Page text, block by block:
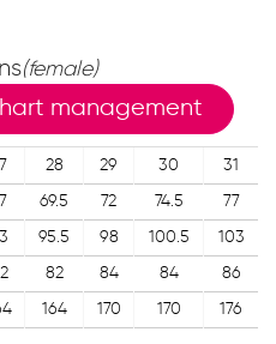
(female)
management
28 29 30 31
69.5 72 74.5 77
95.5 98 100.5 103
82 84 84 86
164 170 170 176